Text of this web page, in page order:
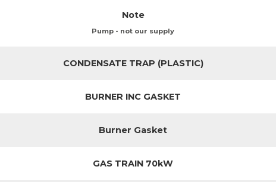
Note
Pump - not our supply
CONDENSATE TRAP (PLASTIC)
BURNER INC GASKET
Burner Gasket
GAS TRAIN 70kW